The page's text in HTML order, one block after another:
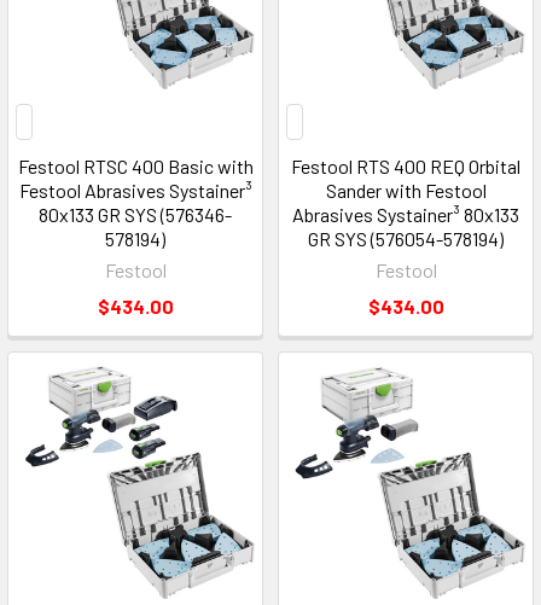
Festool RTSC 400 Basic with
Festool Abrasives Systainer³
80x133 GR SYS (576346-
578194)
Festool
$434.00
Festool RTS 400 REQ Orbital
Sander with Festool
Abrasives Systainer³ 80x133
GR SYS (576054-578194)
Festool
$434.00